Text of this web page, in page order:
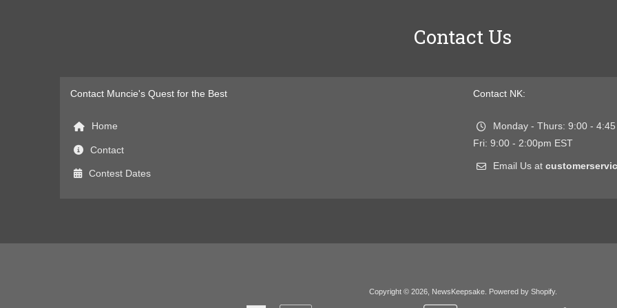
Contact Us
Contact Muncie's Quest for the Best
Home
Contact
Contest Dates
Contact NK:
Monday - Thurs: 9:00 -
Fri: 9:00 - 2:00pm EST
Email Us at
Copyright © 2026, NewsKeepsake. Powered by Shopify.